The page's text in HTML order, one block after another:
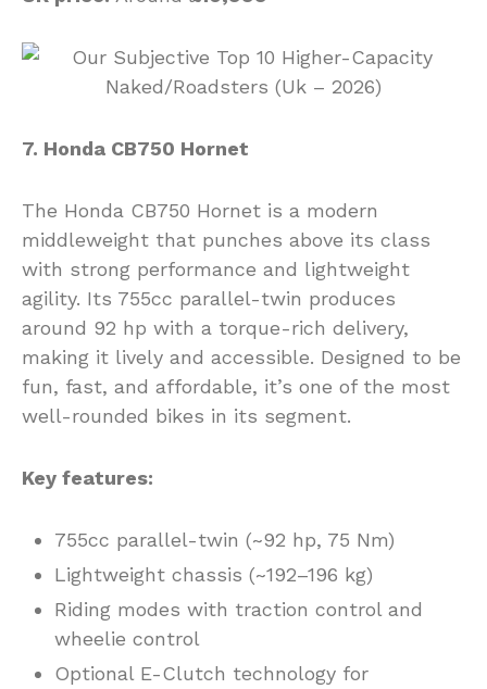
7. Honda CB750 Hornet
The Honda CB750 Hornet is a modern
middleweight that punches above its class
with strong performance and lightweight
agility. Its 755cc parallel-twin produces
around 92 hp with a torque-rich delivery,
making it lively and accessible. Designed to be
fun, fast, and affordable, it’s one of the most
well-rounded bikes in its segment.
Key features:
755cc parallel-twin (~92 hp, 75 Nm)
Lightweight chassis (~192–196 kg)
Riding modes with traction control and
wheelie control
Optional E-Clutch technology for